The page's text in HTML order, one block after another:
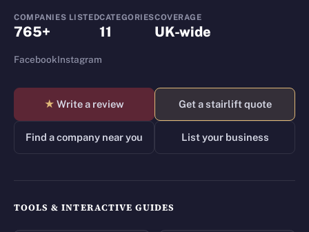
COMPANIES LISTED
765+
CATEGORIES
11
COVERAGE
UK-wide
FacebookInstagram
★ Write a review Get a stairlift quote
Find a company near you List your business
TOOLS & INTERACTIVE GUIDES